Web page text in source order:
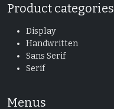
Product categories
Display
Handwritten
Sans Serif
Serif
Menus